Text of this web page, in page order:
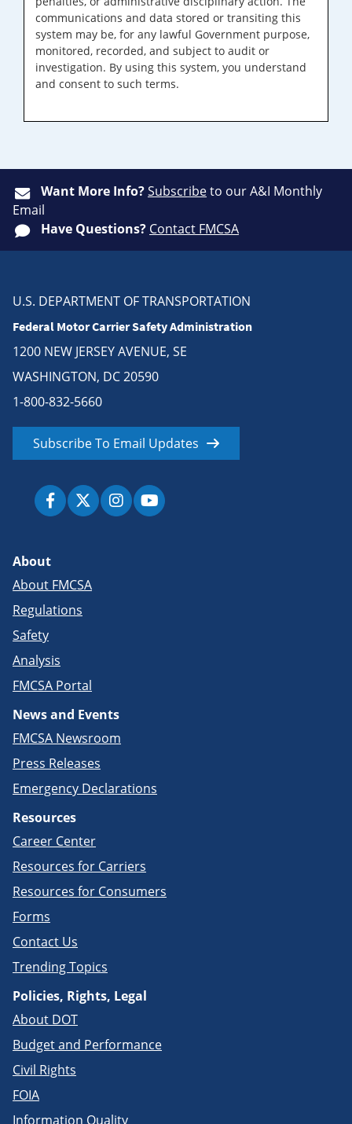
communications and data stored or transiting this
system may be, for any lawful Government purpose,
monitored, recorded, and subject to audit or
investigation. By using this system, you understand
and consent to such terms.
Want More Info?Subscribeto our A&I Monthly
Email
Have Questions? Contact FMCSA
U.S. DEPARTMENT OF TRANSPORTATION
Federal Motor Carrier Safety Administration
1200 NEW JERSEY AVENUE, SE
WASHINGTON, DC 20590
1-800-832-5660
Subscribe To Email Updates
About
About FMCSA
Regulations
Safety
Analysis
FMCSA Portal
News and Events
FMCSA Newsroom
Press Releases
Emergency Declarations
Resources
Career Center
Resources for Carriers
Resources for Consumers
Forms
Contact Us
Trending Topics
Policies, Rights, Legal
About DOT
Budget and Performance
Civil Rights
FOIA
Information Quality